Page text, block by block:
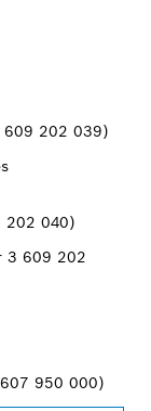
609 202 039)
202 040)
3 609 202
950 000)